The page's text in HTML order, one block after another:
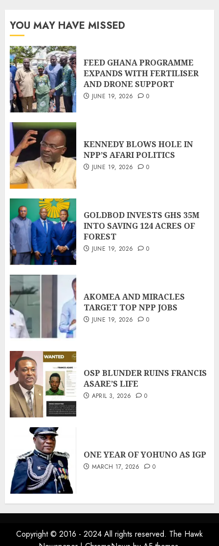
YOU MAY HAVE MISSED
FEED GHANA PROGRAMME
EXPANDS WITH FERTILISER
AND DRONE SUPPORT
JUNE 19, 2026 0
KENNEDY BLOWS HOLE IN
NPP’S AFARI POLITICS
JUNE 19, 2026 0
GOLDBOD INVESTS GHS 35M
INTO SAVING 124 ACRES OF
FOREST
JUNE 19, 2026 0
AKOMEA AND MIRACLES
TARGET TOP NPP JOBS
JUNE 19, 2026 0
OSP BLUNDER RUINS FRANCIS
ASARE’S LIFE
APRIL 3, 2026 0
ONE YEAR OF YOHUNO AS IGP
MARCH 17, 2026 0
Copyright © 2016 - 2024 All rights reserved. The Hawk